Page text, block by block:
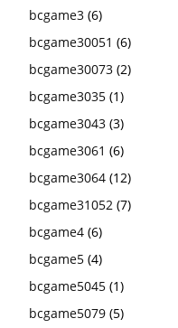
bcgame3 (6)
bcgame30051 (6)
bcgame30073 (2)
bcgame3035 (1)
bcgame3043 (3)
bcgame3061 (6)
bcgame3064 (12)
bcgame31052 (7)
bcgame4 (6)
bcgame5 (4)
bcgame5045 (1)
bcgame5079 (5)